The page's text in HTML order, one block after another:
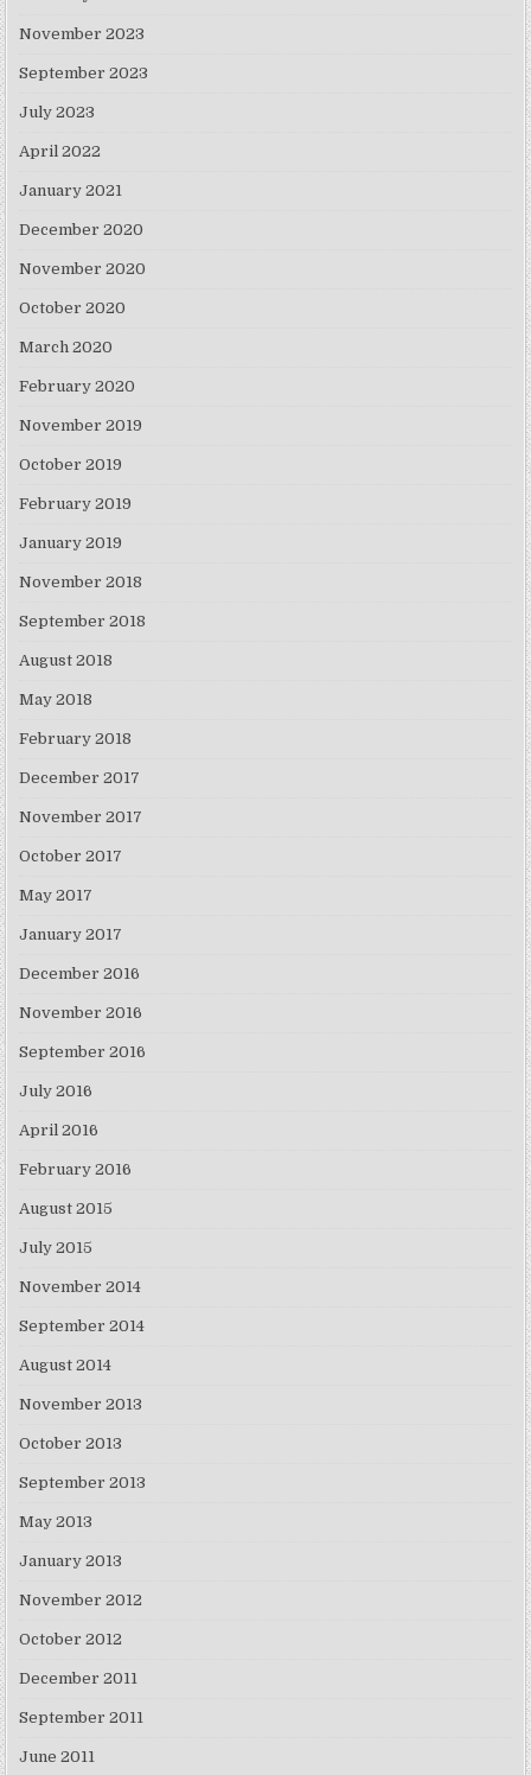
November 2023
September 2023
July 2023
April 2022
January 2021
December 2020
November 2020
October 2020
March 2020
February 2020
November 2019
October 2019
February 2019
January 2019
November 2018
September 2018
August 2018
May 2018
February 2018
December 2017
November 2017
October 2017
May 2017
January 2017
December 2016
November 2016
September 2016
July 2016
April 2016
February 2016
August 2015
July 2015
November 2014
September 2014
August 2014
November 2013
October 2013
September 2013
May 2013
January 2013
November 2012
October 2012
December 2011
September 2011
June 2011